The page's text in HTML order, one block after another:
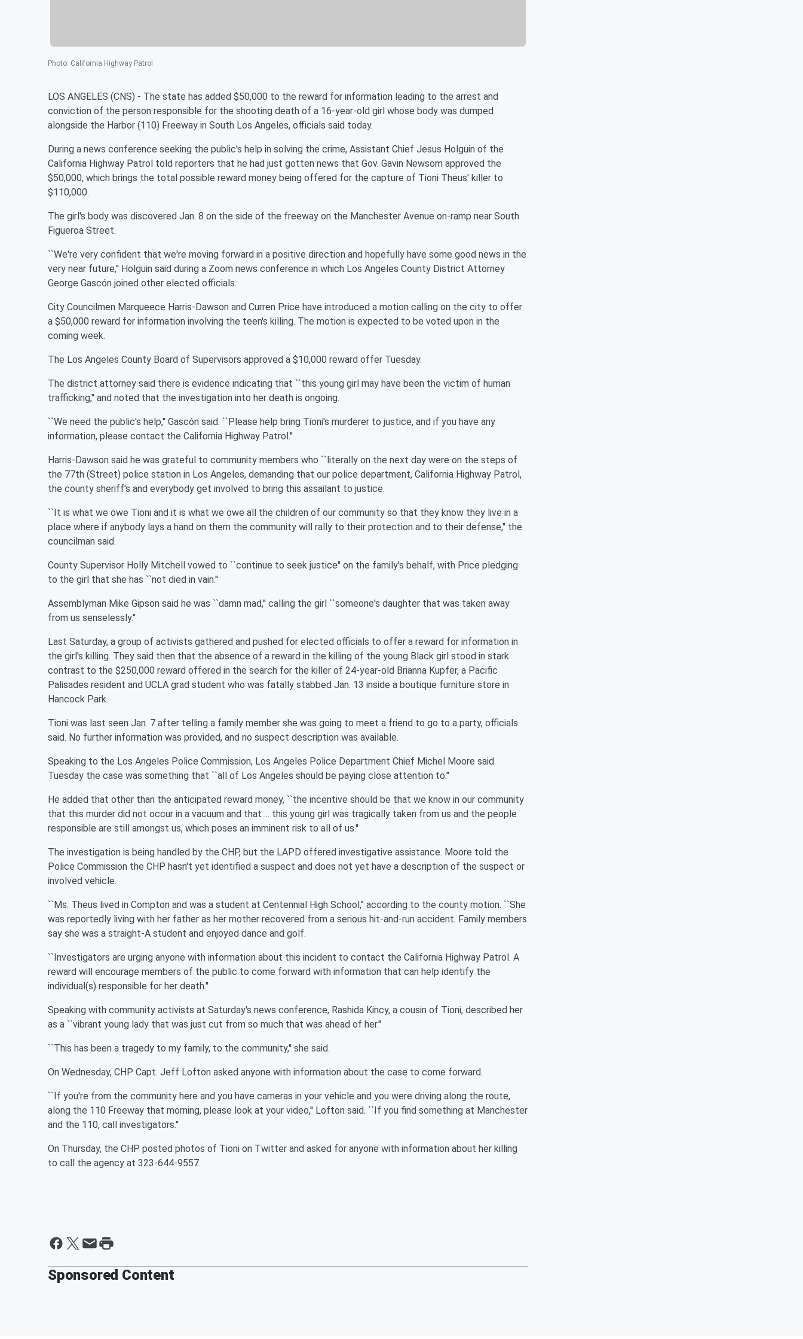
Photo: California Highway Patrol
LOS ANGELES (CNS) - The state has added $50,000 to the reward for information leading to the arrest and
conviction of the person responsible for the shooting death of a 16-year-old girl whose body was dumped
alongside the Harbor (110) Freeway in South Los Angeles, officials said today.
During a news conference seeking the public's help in solving the crime, Assistant Chief Jesus Holguin of the
California Highway Patrol told reporters that he had just gotten news that Gov. Gavin Newsom approved the
$50,000, which brings the total possible reward money being offered for the capture of Tioni Theus' killer to
$110,000.
The girl's body was discovered Jan. 8 on the side of the freeway on the Manchester Avenue on-ramp near South
Figueroa Street.
``We're very confident that we're moving forward in a positive direction and hopefully have some good news in the
very near future,'' Holguin said during a Zoom news conference in which Los Angeles County District Attorney
George Gascón joined other elected officials.
City Councilmen Marqueece Harris-Dawson and Curren Price have introduced a motion calling on the city to offer
a $50,000 reward for information involving the teen's killing. The motion is expected to be voted upon in the
coming week.
The Los Angeles County Board of Supervisors approved a $10,000 reward offer Tuesday.
The district attorney said there is evidence indicating that ``this young girl may have been the victim of human
trafficking,'' and noted that the investigation into her death is ongoing.
``We need the public's help,'' Gascón said. ``Please help bring Tioni's murderer to justice, and if you have any
information, please contact the California Highway Patrol.''
Harris-Dawson said he was grateful to community members who ``literally on the next day were on the steps of
the 77th (Street) police station in Los Angeles, demanding that our police department, California Highway Patrol,
the county sheriff's and everybody get involved to bring this assailant to justice.
``It is what we owe Tioni and it is what we owe all the children of our community so that they know they live in a
place where if anybody lays a hand on them the community will rally to their protection and to their defense,'' the
councilman said.
County Supervisor Holly Mitchell vowed to ``continue to seek justice'' on the family's behalf, with Price pledging
to the girl that she has ``not died in vain.''
Assemblyman Mike Gipson said he was ``damn mad,'' calling the girl ``someone's daughter that was taken away
from us senselessly.''
Last Saturday, a group of activists gathered and pushed for elected officials to offer a reward for information in
the girl's killing. They said then that the absence of a reward in the killing of the young Black girl stood in stark
contrast to the $250,000 reward offered in the search for the killer of 24-year-old Brianna Kupfer, a Pacific
Palisades resident and UCLA grad student who was fatally stabbed Jan. 13 inside a boutique furniture store in
Hancock Park.
Tioni was last seen Jan. 7 after telling a family member she was going to meet a friend to go to a party, officials
said. No further information was provided, and no suspect description was available.
Speaking to the Los Angeles Police Commission, Los Angeles Police Department Chief Michel Moore said
Tuesday the case was something that ``all of Los Angeles should be paying close attention to.''
He added that other than the anticipated reward money, ``the incentive should be that we know in our community
that this murder did not occur in a vacuum and that ... this young girl was tragically taken from us and the people
responsible are still amongst us, which poses an imminent risk to all of us.''
The investigation is being handled by the CHP, but the LAPD offered investigative assistance. Moore told the
Police Commission the CHP hasn't yet identified a suspect and does not yet have a description of the suspect or
involved vehicle.
``Ms. Theus lived in Compton and was a student at Centennial High School,'' according to the county motion. ``She
was reportedly living with her father as her mother recovered from a serious hit-and-run accident. Family members
say she was a straight-A student and enjoyed dance and golf.
``Investigators are urging anyone with information about this incident to contact the California Highway Patrol. A
reward will encourage members of the public to come forward with information that can help identify the
individual(s) responsible for her death.''
Speaking with community activists at Saturday's news conference, Rashida Kincy, a cousin of Tioni, described her
as a ``vibrant young lady that was just cut from so much that was ahead of her.''
``This has been a tragedy to my family, to the community,'' she said.
On Wednesday, CHP Capt. Jeff Lofton asked anyone with information about the case to come forward.
``If you're from the community here and you have cameras in your vehicle and you were driving along the route,
along the 110 Freeway that morning, please look at your video,'' Lofton said. ``If you find something at Manchester
and the 110, call investigators.''
On Thursday, the CHP posted photos of Tioni on Twitter and asked for anyone with information about her killing
to call the agency at 323-644-9557.
Sponsored Content